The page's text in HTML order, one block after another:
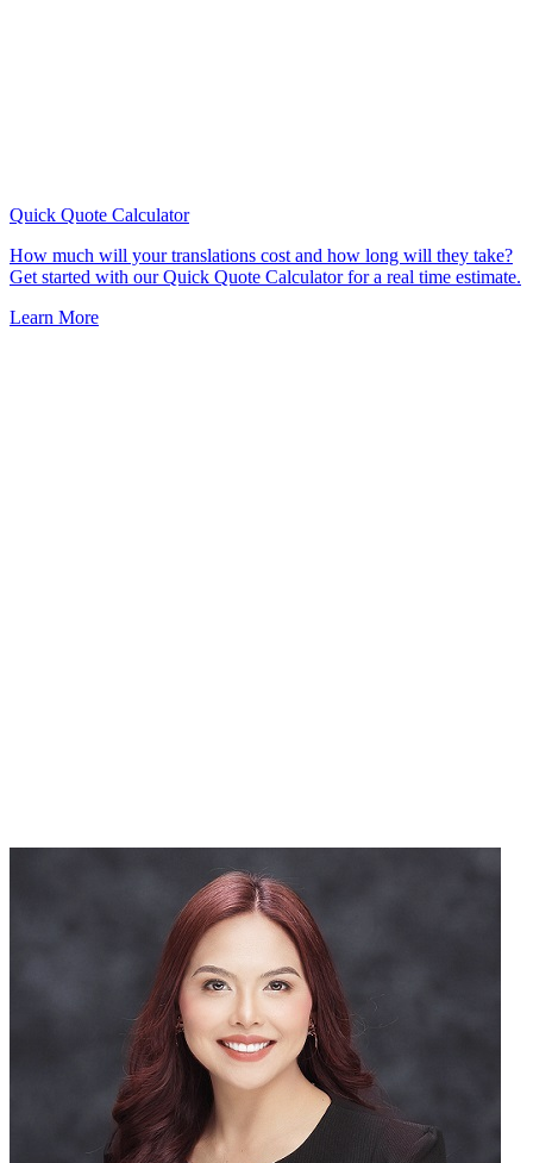
Quick Quote Calculator
How much will your translations cost and how long will they take?
Get started with our Quick Quote Calculator for a real time estimate.
Learn More